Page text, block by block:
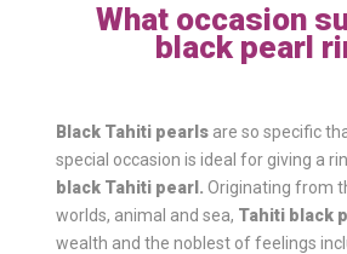
What occasion
black pearl
Black Tahiti pearls are so specific
special occasion is ideal for giving a
black Tahiti pearl.Originating from
worlds, animal and sea, Tahiti black
wealth and the noblest of feelings